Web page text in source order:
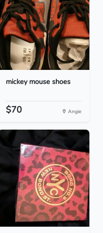
mickey mouse shoes
$70 Angie